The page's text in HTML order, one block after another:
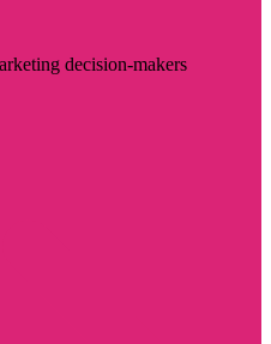
decision-makers